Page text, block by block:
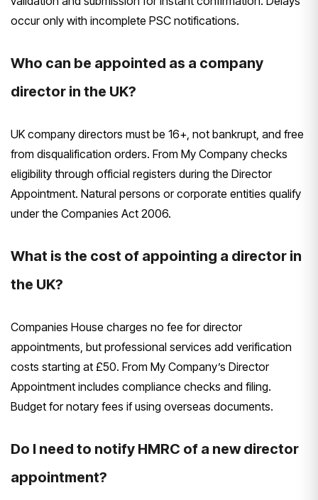
occur only with incomplete PSC notifications.
Who can be appointed as a company
director in the UK?
UK company directors must be 16+, not bankrupt, and free
from disqualification orders. From My Company checks
eligibility through official registers during the Director
Appointment. Natural persons or corporate entities qualify
under the Companies Act 2006.
What is the cost of appointing a director in
the UK?
Companies House charges no fee for director
appointments, but professional services add verification
costs starting at £50. From My Company’s Director
Appointment includes compliance checks and filing.
Budget for notary fees if using overseas documents.
Do I need to notify HMRC of a new director
appointment?